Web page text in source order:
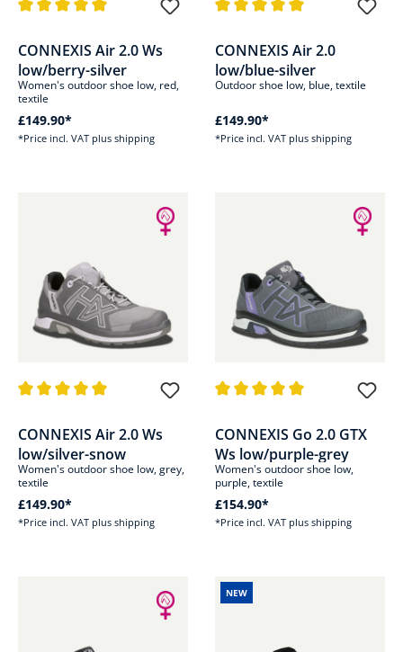
CONNEXIS Air 2.0 Ws
low/berry-silver
Women's outdoor shoe low, red,
textile
£149.90*
*Price incl. VAT plus shipping
CONNEXIS Air 2.0
low/blue-silver
Outdoor shoe low, blue, textile
£149.90*
*Price incl. VAT plus shipping
CONNEXIS Air 2.0 Ws
low/silver-snow
Women's outdoor shoe low, grey,
textile
£149.90*
*Price incl. VAT plus shipping
CONNEXIS Go 2.0 GTX
Ws low/purple-grey
Women's outdoor shoe low,
purple, textile
£154.90*
*Price incl. VAT plus shipping
NEW